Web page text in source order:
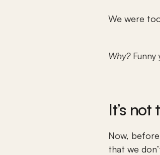
We were
Why? Funny
It’s
Now,
that we